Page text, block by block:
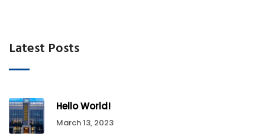
Latest Posts
Hello World!
March 13, 2023